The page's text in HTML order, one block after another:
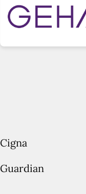
Cigna
Guardian